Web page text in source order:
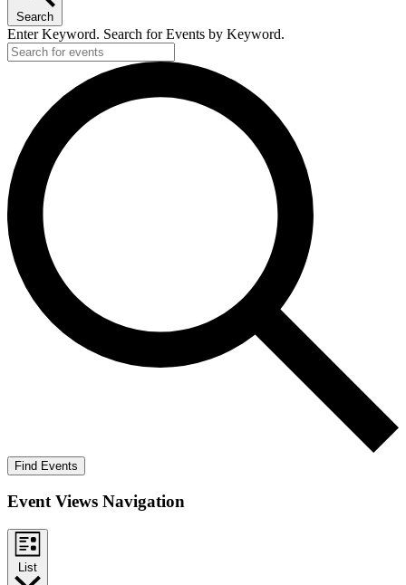
Search
Enter Keyword. Search for Events by Keyword.
Find Events
Event Views Navigation
List